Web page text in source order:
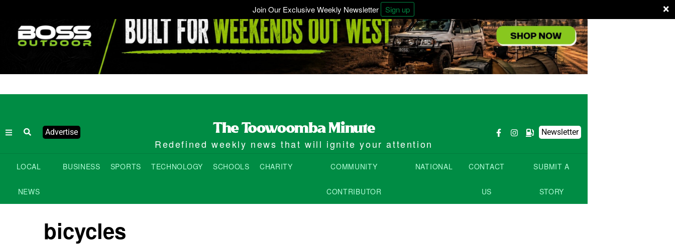
×
Join Our Exclusive Weekly Newsletter Sign up
Advertise
Redefined weekly news that will ignite your attention
Newsletter
LOCAL
NEWS
BUSINESS SPORTS TECHNOLOGY SCHOOLS CHARITY COMMUNITY
CONTRIBUTOR
NATIONAL CONTACT
US
SUBMIT A
STORY
bicycles